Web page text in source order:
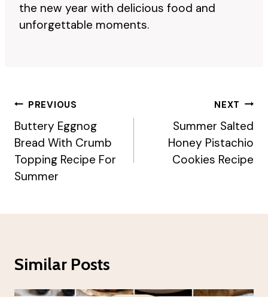
the new year with delicious food and
unforgettable moments.
Post
Navigation
PREVIOUS
Buttery Eggnog
Bread With Crumb
Topping Recipe For
Summer
NEXT
Summer Salted
Honey Pistachio
Cookies Recipe
Similar Posts